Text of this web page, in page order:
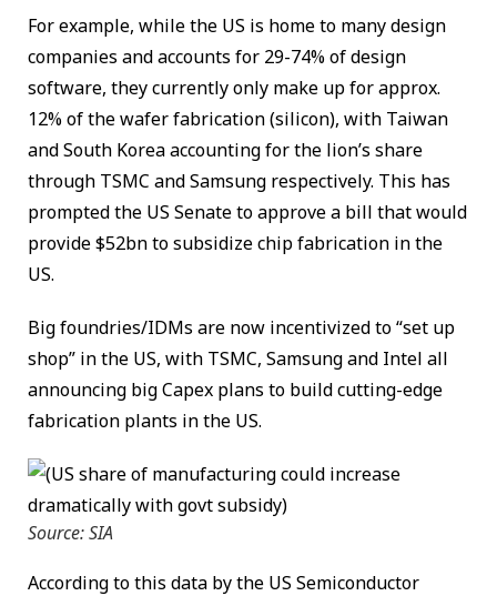
For example, while the US is home to many design
companies and accounts for 29-74% of design
software, they currently only make up for approx.
12% of the wafer fabrication (silicon), with Taiwan
and South Korea accounting for the lion’s share
through TSMC and Samsung respectively. This has
prompted the US Senate to approve a bill that would
provide $52bn to subsidize chip fabrication in the
US.
Big foundries/IDMs are now incentivized to “set up
shop” in the US, with TSMC, Samsung and Intel all
announcing big Capex plans to build cutting-edge
fabrication plants in the US.
Source: SIA
According to this data by the US Semiconductor